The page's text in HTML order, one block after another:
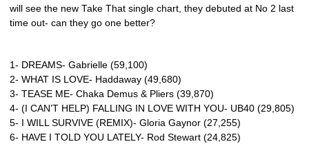
will see the new Take That single chart, they debuted at No 2 last
time out- can they go one better?
1- DREAMS- Gabrielle (59,100)
2- WHAT IS LOVE- Haddaway (49,680)
3- TEASE ME- Chaka Demus & Pliers (39,870)
4- (I CAN’T HELP) FALLING IN LOVE WITH YOU- UB40 (29,805)
5- I WILL SURVIVE (REMIX)- Gloria Gaynor (27,255)
6- HAVE I TOLD YOU LATELY- Rod Stewart (24,825)